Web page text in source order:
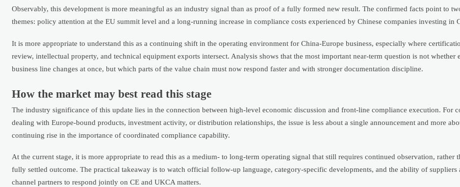
Observably, this development is more meaningful as an industry signal than as proof of a fully formed new result. The confirmed facts point to
themes: policy attention at the EU summit level and a long-running increase in compliance costs experienced by Chinese companies investing in
It is more appropriate to understand this as a continuing shift in the operating environment for China-Europe business, especially where
review, intellectual property, and technical equipment exports intersect. Analysis shows that the most important near-term question is not whether
business line changes at once, but which parts of the value chain must now respond faster and with stronger documentation discipline.
How the market may best read this stage
The industry significance of this update lies in the connection between high-level economic discussion and front-line compliance execution. For
dealing with Europe-bound products, investment activity, or distribution relationships, the issue is less about a single announcement and more
continuing rise in the importance of coordinated compliance capability.
At the current stage, it is more appropriate to read this as a medium- to long-term operating signal that still requires continued observation, rather
fully settled outcome. The practical takeaway is to watch official follow-up language, category-specific developments, and the ability of suppliers
channel partners to respond jointly on CE and UKCA matters.